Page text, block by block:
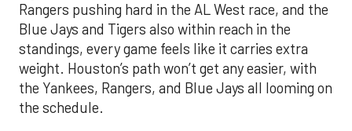
Rangers pushing hard in the AL West race, and the
Blue Jays and Tigers also within reach in the
standings, every game feels like it carries extra
weight. Houston’s path won’t get any easier, with
the Yankees, Rangers, and Blue Jays all looming on
the schedule.